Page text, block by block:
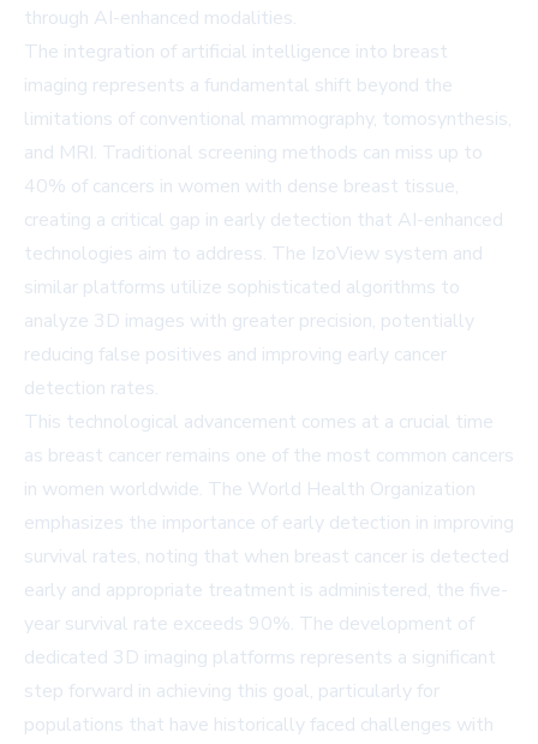
through AI-enhanced modalities.
The integration of artificial intelligence into breast
imaging represents a fundamental shift beyond the
limitations of conventional mammography, tomosynthesis,
and MRI. Traditional screening methods can miss up to
40% of cancers in women with dense breast tissue,
creating a critical gap in early detection that AI-enhanced
technologies aim to address. The IzoView system and
similar platforms utilize sophisticated algorithms to
analyze 3D images with greater precision, potentially
reducing false positives and improving early cancer
detection rates.
This technological advancement comes at a crucial time
as breast cancer remains one of the most common cancers
in women worldwide. The World Health Organization
emphasizes the importance of early detection in improving
survival rates, noting that when breast cancer is detected
early and appropriate treatment is administered, the five-
year survival rate exceeds 90%. The development of
dedicated 3D imaging platforms represents a significant
step forward in achieving this goal, particularly for
populations that have historically faced challenges with